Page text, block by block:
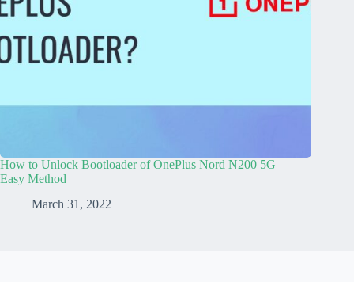
How to Unlock Bootloader of OnePlus Nord N200 5G –
Easy Method
March 31, 2022